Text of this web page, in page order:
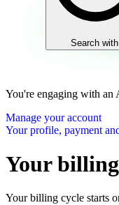
Search
You're engaging with an
Manage your account
Your profile, payment
Your
Your billing cycle starts